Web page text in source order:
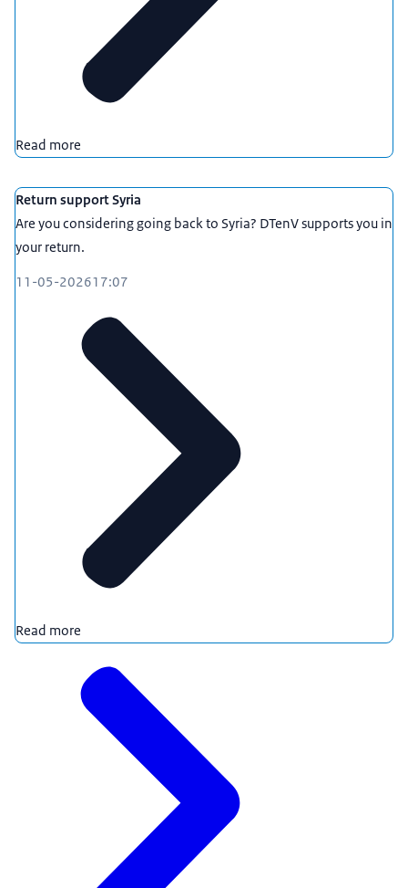
Read more
Return support Syria
Are you considering going back to Syria? DTenV supports you in
your return.
11-05-202617:07
Read more